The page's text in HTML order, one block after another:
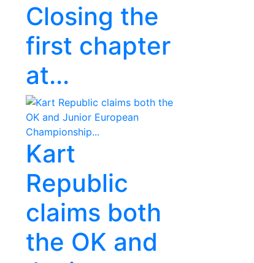
Closing the
first chapter
at...
Kart
Republic
claims both
the OK and